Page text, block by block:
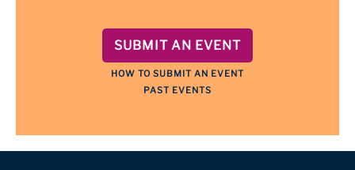
SUBMIT AN EVENT
HOW TO SUBMIT AN EVENT
PAST EVENTS